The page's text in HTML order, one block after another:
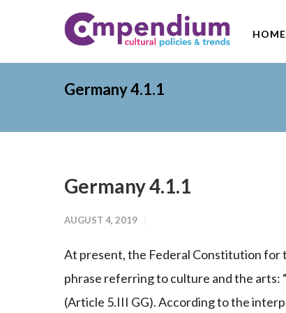
HOME
Germany 4.1.1
Germany 4.1.1
AUGUST 4, 2019
At present, the Federal Constitution for
phrase referring to culture and the arts:
(Article 5.III GG). According to the